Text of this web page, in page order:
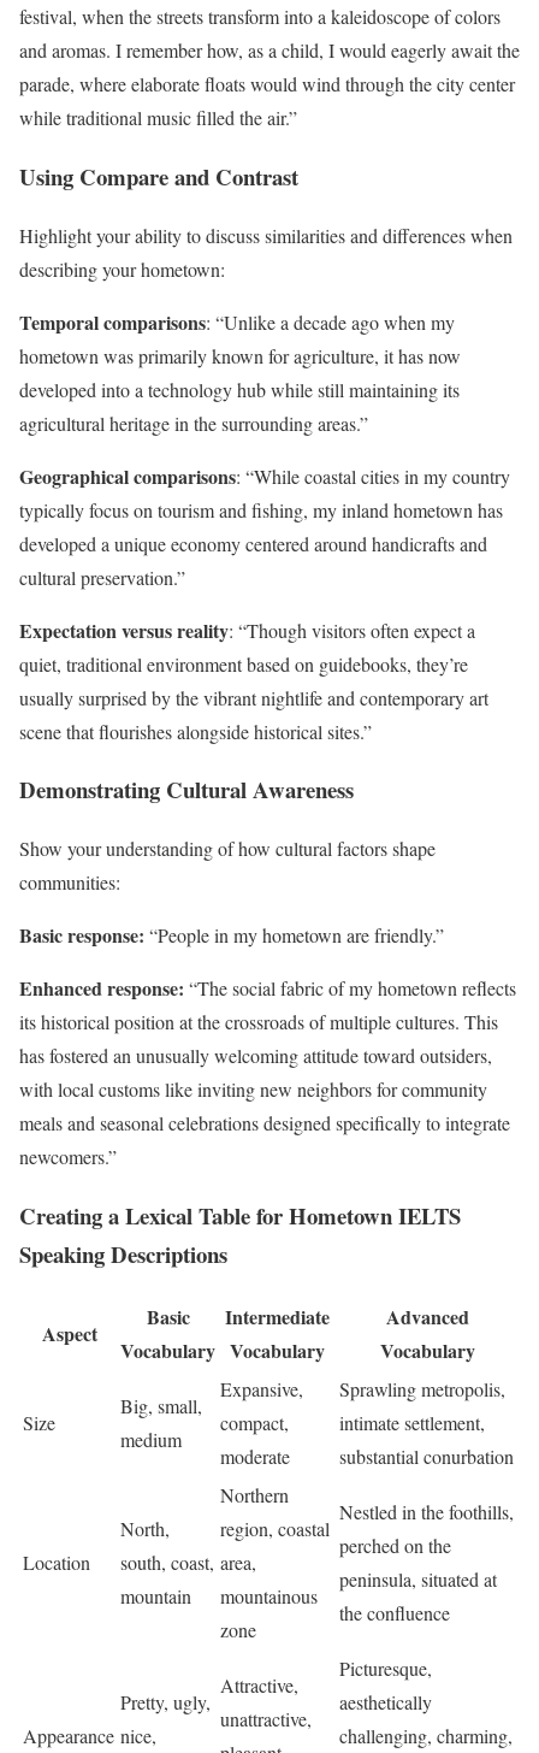
festival, when the streets transform into a kaleidoscope of colors
and aromas. I remember how, as a child, I would eagerly await the
parade, where elaborate floats would wind through the city center
while traditional music filled the air.”
Using Compare and Contrast
Highlight your ability to discuss similarities and differences when
describing your hometown:
Temporal comparisons: “Unlike a decade ago when my
hometown was primarily known for agriculture, it has now
developed into a technology hub while still maintaining its
agricultural heritage in the surrounding areas.”
Geographical comparisons: “While coastal cities in my country
typically focus on tourism and fishing, my inland hometown has
developed a unique economy centered around handicrafts and
cultural preservation.”
Expectation versus reality: “Though visitors often expect a
quiet, traditional environment based on guidebooks, they’re
usually surprised by the vibrant nightlife and contemporary art
scene that flourishes alongside historical sites.”
Demonstrating Cultural Awareness
Show your understanding of how cultural factors shape
communities:
Basic response: “People in my hometown are friendly.”
Enhanced response: “The social fabric of my hometown reflects
its historical position at the crossroads of multiple cultures. This
has fostered an unusually welcoming attitude toward outsiders,
with local customs like inviting new neighbors for community
meals and seasonal celebrations designed specifically to integrate
newcomers.”
Creating a Lexical Table for Hometown IELTS
Speaking Descriptions
Aspect
Basic
Vocabulary
Intermediate
Vocabulary
Advanced
Vocabulary
Size
Big, small,
medium
Expansive,
compact,
moderate
Sprawling metropolis,
intimate settlement,
substantial conurbation
Location
North,
south, coast,
mountain
Northern
region, coastal
area,
mountainous
zone
Nestled in the foothills,
perched on the
peninsula, situated at
the confluence
Appearance
Pretty, ugly,
nice,
Attractive,
unattractive,
Picturesque,
aesthetically
challenging, charming,